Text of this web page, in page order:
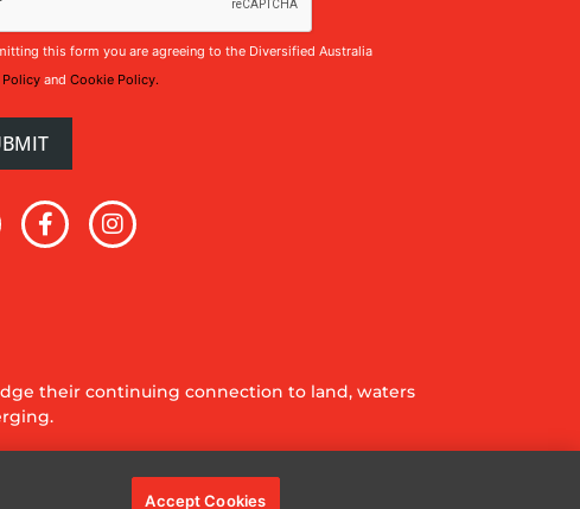
this form you are agreeing to the Diversified Australia
Policy and Cookie Policy.
their continuing connection to land, waters
Accept Cookies